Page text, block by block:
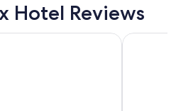
Hotel Reviews
Belvilla The